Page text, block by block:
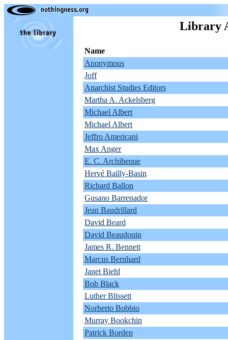
Library
Name
Anonymous
Joff
Anarchist Studies Editors
Martha A. Ackelsberg
Michael Albert
Michael Albert
Jeffro Americani
Max Anger
E. C. Archibeque
Hervé Bailly-Basin
Richard Ballon
Gusano Barrenador
Jean Baudrillard
David Beard
David Beaudouin
James R. Bennett
Marcus Bernhard
Janet Biehl
Bob Black
Luther Blissett
Norberto Bobbio
Murray Bookchin
Patrick Borden